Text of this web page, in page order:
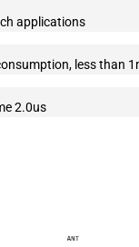
applications
less than
2.0us